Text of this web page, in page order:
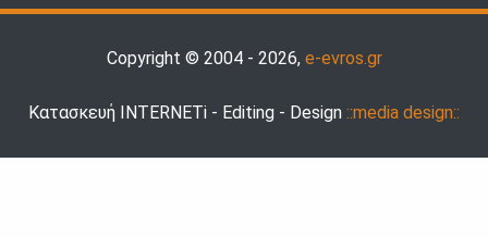
Copyright © 2004 - 2026, e-evros.gr
Κατασκευή INTERNETi - Editing - Design ::media design::